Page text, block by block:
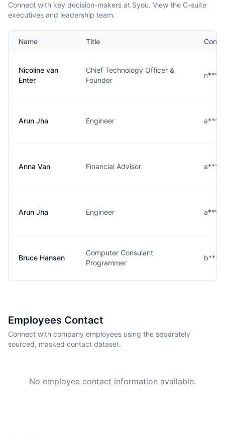
Connect with key decision-makers at Syou. View the C-suite
executives and leadership team.
Name Title
Nicoline van
Enter
Chief Technology Officer &
Founder
Arun Jha Engineer
Anna Van Financial Advisor
Arun Jha Engineer
Bruce Hansen
Computer Consulant
Programmer
Employees Contact
Connect with company employees using the separately
sourced, masked contact dataset.
No employee contact information available.